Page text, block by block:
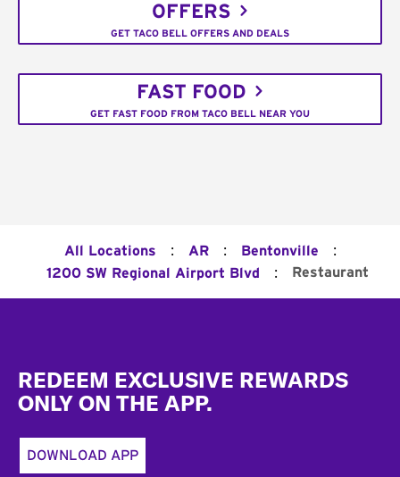
OFFERS
GET TACO BELL OFFERS AND DEALS
FAST FOOD
GET FAST FOOD FROM TACO BELL NEAR YOU
All Locations : AR : Bentonville :
1200 SW Regional Airport Blvd : Restaurant
REDEEM EXCLUSIVE REWARDS
ONLY ON THE APP.
DOWNLOAD APP